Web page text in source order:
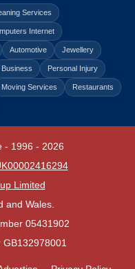
Services
Internet
Automotive Jewellery
Business Personal Injury
Moving Services Restaurants
- 1996 - 2026
Limited
and Wales.
05431902